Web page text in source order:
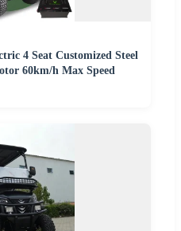
4 Seat Customized Steel
60km/h Max Speed